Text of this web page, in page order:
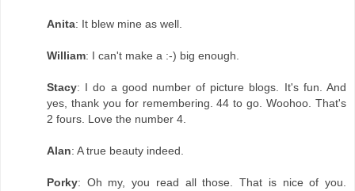
Anita: It blew mine as well.
William: I can't make a :-) big enough.
Stacy: I do a good number of picture blogs. It's fun. And
yes, thank you for remembering. 44 to go. Woohoo. That's
2 fours. Love the number 4.
Alan: A true beauty indeed.
Porky: Oh my, you read all those. That is nice of you.